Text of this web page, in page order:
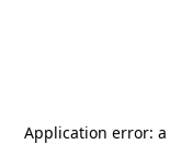
Application error: a